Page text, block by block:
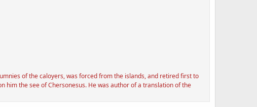
of the caloyers, was forced from the islands, and retired first to
him the see of Chersonesus. He was author of a translation of the